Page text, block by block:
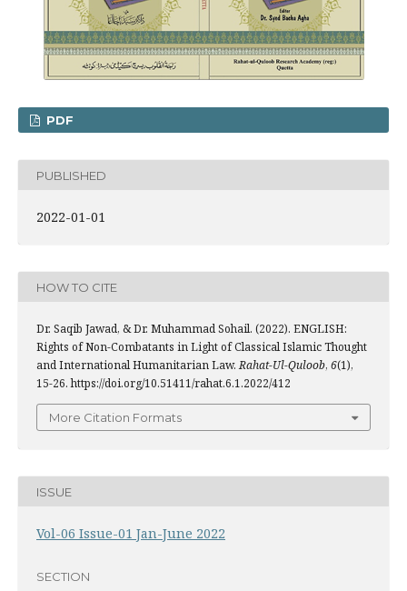
PDF
PUBLISHED
2022-01-01
HOW TO CITE
Dr. Saqib Jawad, & Dr. Muhammad Sohail. (2022). ENGLISH:
Rights of Non-Combatants in Light of Classical Islamic Thought
and International Humanitarian Law.Rahat-Ul-Quloob, 6(1),
15-26. https://doi.org/10.51411/rahat.6.1.2022/412
More Citation Formats
ISSUE
Vol-06 Issue-01 Jan-June 2022
SECTION